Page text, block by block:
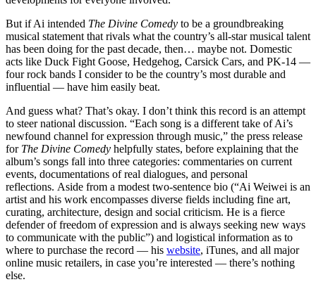
But if Ai intended The Divine Comedy to be a groundbreaking
musical statement that rivals what the country’s all-star musical talent
has been doing for the past decade, then… maybe not. Domestic
acts like Duck Fight Goose, Hedgehog, Carsick Cars, and PK-14 —
four rock bands I consider to be the country’s most durable and
influential — have him easily beat.
And guess what? That’s okay. I don’t think this record is an attempt
to steer national discussion. “Each song is a different take of Ai’s
newfound channel for expression through music,” the press release
for The Divine Comedy helpfully states, before explaining that the
album’s songs fall into three categories: commentaries on current
events, documentations of real dialogues, and personal
reflections. Aside from a modest two-sentence bio (“Ai Weiwei is an
artist and his work encompasses diverse fields including fine art,
curating, architecture, design and social criticism. He is a fierce
defender of freedom of expression and is always seeking new ways
to communicate with the public”) and logistical information as to
where to purchase the record — his website, iTunes, and all major
online music retailers, in case you’re interested — there’s nothing
else.